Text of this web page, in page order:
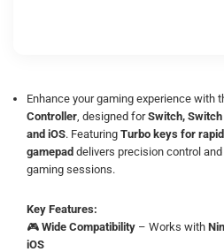
Enhance your gaming experience with
Controller , designed forSwitch, Switch
and iOS. Featuring Turbo keys for
gamepad delivers precision control
gaming sessions.
Key Features:
🎮 Wide Compatibility – Works with
iOS